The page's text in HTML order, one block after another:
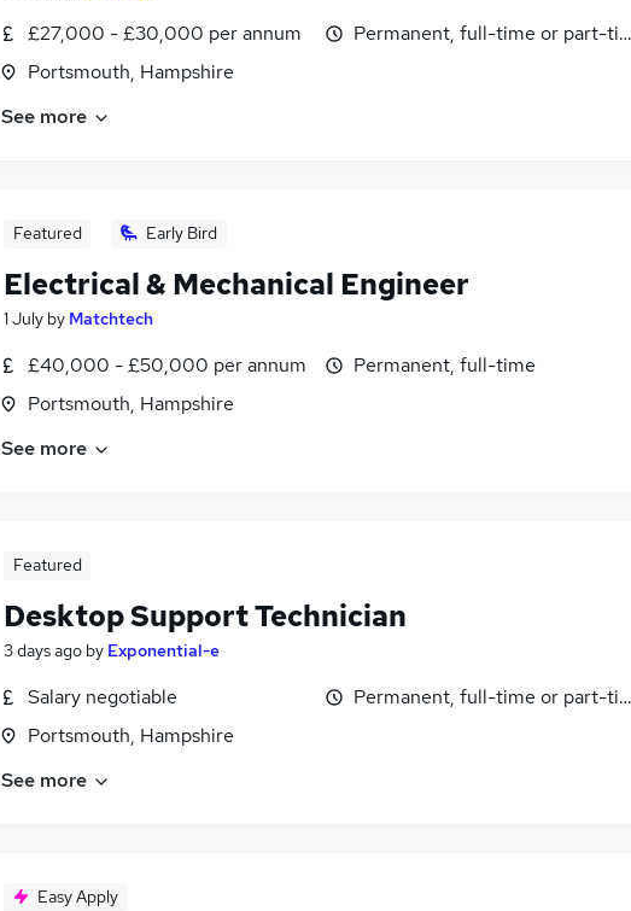
£27,000 - £30,000 per annum
Portsmouth, Hampshire
Permanent, full-time or part-
See more
Featured Early Bird
Electrical & Mechanical Engineer
1 July by Matchtech
£40,000 - £50,000 per annum
Portsmouth, Hampshire
Permanent, full-time
See more
Featured
Desktop Support Technician
3 days ago by Exponential-e
Salary negotiable
Portsmouth, Hampshire
Permanent, full-time or part-
See more
Easy Apply